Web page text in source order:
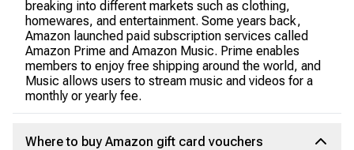
breaking into different markets such as clothing,
homewares, and entertainment. Some years back,
Amazon launched paid subscription services called
Amazon Prime and Amazon Music. Prime enables
members to enjoy free shipping around the world, and
Music allows users to stream music and videos for a
monthly or yearly fee.
Where to buy Amazon gift card vouchers